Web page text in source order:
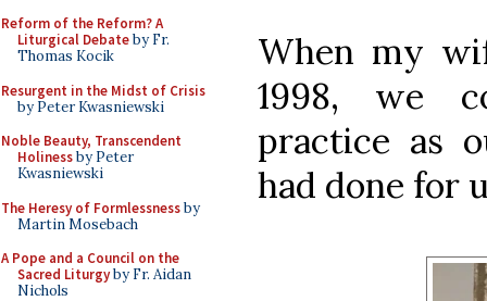
Reform of the Reform? A
Liturgical Debateby Fr.
Thomas Kocik
Resurgent in the Midst of Crisis
by Peter Kwasniewski
Noble Beauty, Transcendent
Holinessby Peter
Kwasniewski
The Heresy of Formlessnessby
Martin Mosebach
A Pope and a Council on the
Sacred Liturgyby Fr. Aidan
Nichols
When my
1998, we
practice as
had done for